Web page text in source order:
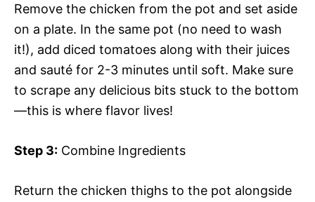
Remove the chicken from the pot and set aside
on a plate. In the same pot (no need to wash
it!), add diced tomatoes along with their juices
and sauté for 2-3 minutes until soft. Make sure
to scrape any delicious bits stuck to the bottom
—this is where flavor lives!
Step 3: Combine Ingredients
Return the chicken thighs to the pot alongside